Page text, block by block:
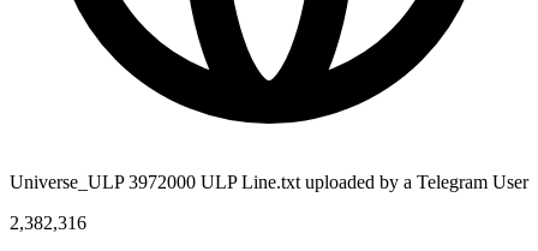
Universe_ULP 3972000 ULP Line.txt uploaded by a Telegram User
2,382,316